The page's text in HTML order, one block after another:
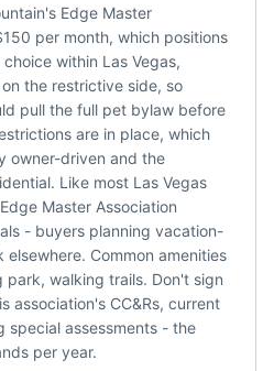
Edge Master
per month, which positions
within Las Vegas,
the restrictive side, so
pull the full pet bylaw before
are in place, which
owner-driven and the
Like most Las Vegas
Master Association
- buyers planning vacation-
elsewhere. Common amenities
walking trails. Don't sign
association's CC&Rs, current
special assessments - the
per year.